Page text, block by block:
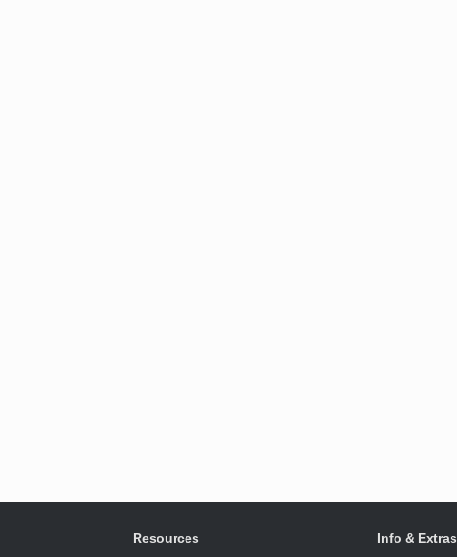
Resources Info & Extras